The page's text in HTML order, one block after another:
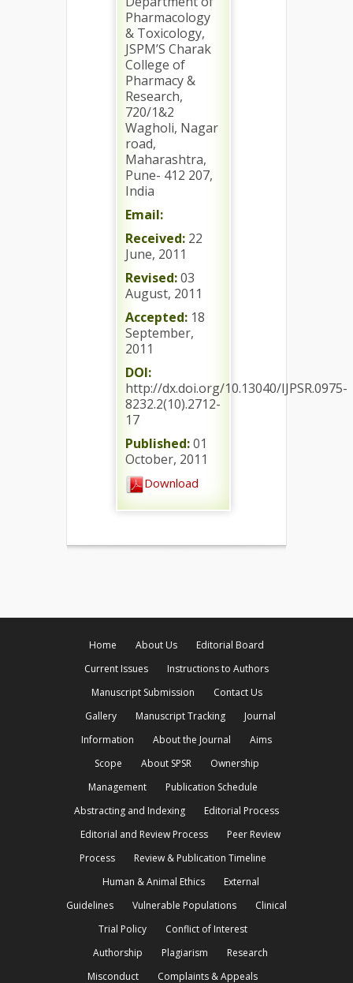
Pharmacology
& Toxicology,
JSPM’S Charak
College of
Pharmacy &
Research,
720/1&2
Wagholi, Nagar
road,
Maharashtra,
Pune- 412 207,
India
Email:
Received: 22
June, 2011
Revised:03
August, 2011
Accepted: 18
September,
2011
DOI:
http://dx.doi.org/10.13040/IJPSR.0975-
8232.2(10).2712-
17
Published:01
October, 2011
Download
Home About Us
Editorial Board
Current Issues
Instructions to Authors
Manuscript Submission
Contact Us
Gallery
Manuscript Tracking
Journal
Information
About the Journal
Aims
Scope
About SPSR
Ownership
Management
Publication Schedule
Abstracting and Indexing
Editorial Process
Editorial and Review Process
Peer Review
Process
Review & Publication Timeline
Human & Animal Ethics
External
Guidelines
Vulnerable Populations
Clinical
Trial Policy
Conflict of Interest
Authorship
Plagiarism
Research
Misconduct
Complaints & Appeals